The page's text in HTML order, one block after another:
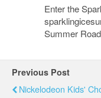
Enter the
Summer
Previous Post
Nickelodeon Kids'